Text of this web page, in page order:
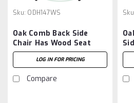
Sku: ODH147WS
Oak Comb Back Side
Chair Has Wood Seat
LOG IN FOR PRICING
Compare